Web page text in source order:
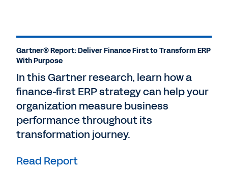
Gartner® Report: Deliver Finance First to Transform ERP
With Purpose
In this Gartner research, learn how a
finance-first ERP strategy can help your
organization measure business
performance throughout its
transformation journey.
Read Report